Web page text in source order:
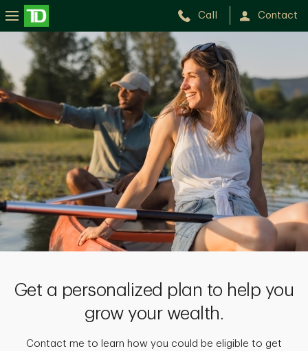
Call Contact
Get a personalized plan to help you
grow your wealth.
Contact me to learn how you could be eligible to get